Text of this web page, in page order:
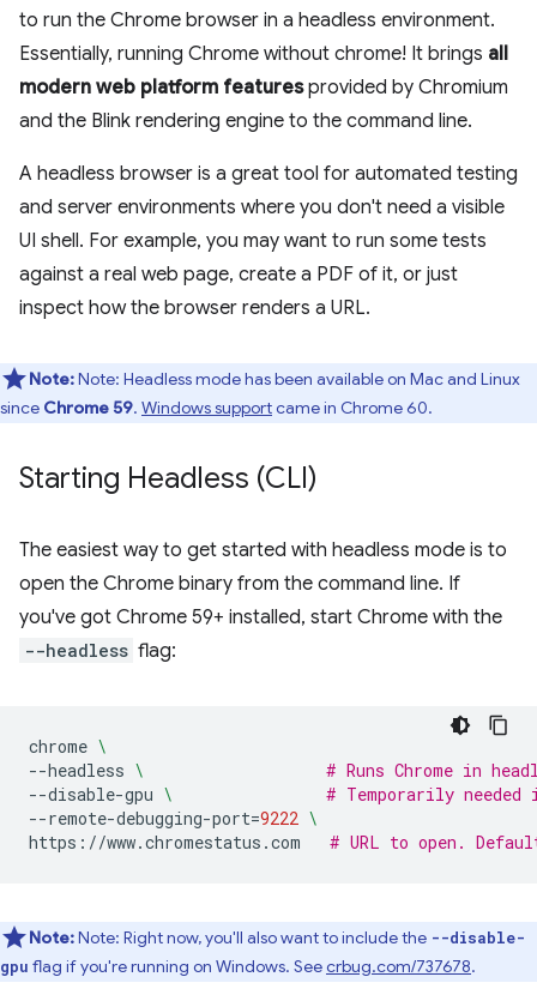
to run the Chrome browser in a headless environment.
Essentially, running Chrome without chrome! It brings all
modern web platform featuresprovided by Chromium
and the Blink rendering engine to the command line.
A headless browser is a great tool for automated testing
and server environments where you don't need a visible
UI shell. For example, you may want to run some tests
against a real web page, create a PDF of it, or just
inspect how the browser renders a URL.
Note:Note: Headless mode has been available on Mac and Linux
since Chrome 59. Windows supportcame in Chrome 60.
Starting Headless (CLI)
The easiest way to get started with headless mode is to
open the Chrome binary from the command line. If
you've got Chrome 59+ installed, start Chrome with the
--headless flag:
chrome \
--headless \
# Runs Chrome in
--disable-gpu \
# Temporarily needed
--remote-debugging-port=9222 \
https://www.chromestatus.com
# URL to open.
Note:Note: Right now, you'll also want to include the --disable-
gpu flag if you're running on Windows. Seecrbug.com/737678.